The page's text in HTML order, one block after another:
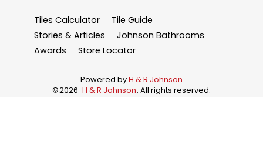
Tiles Calculator
Tile Guide
Stories & Articles
Johnson Bathrooms
Awards
Store Locator
Powered byH & R Johnson
©2026 H & R Johnson. All rights reserved.